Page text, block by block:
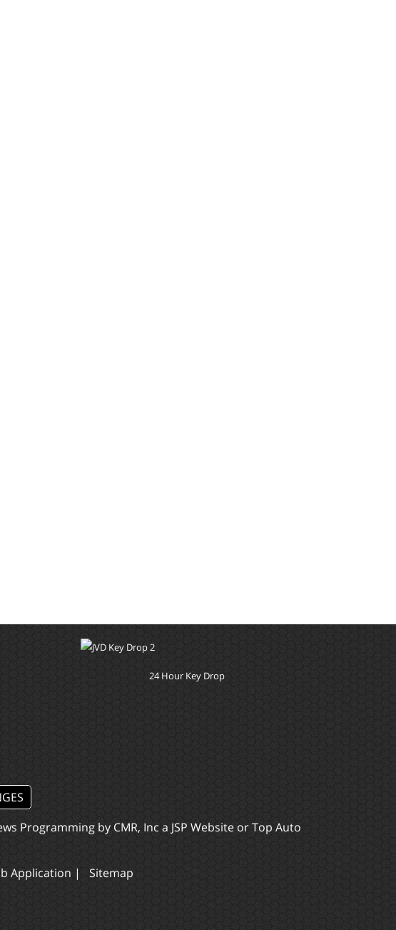
24 Hour Key Drop
Programming by CMR, Inc a JSP WebsiteorTop Auto
Application | Sitemap